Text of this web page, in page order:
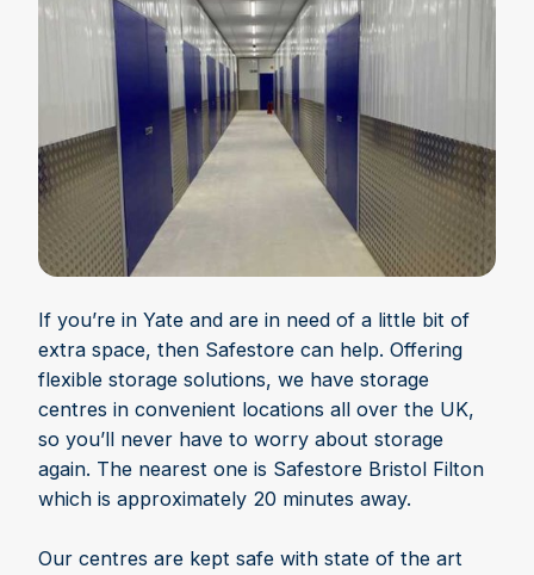
If you’re in Yate and are in need of a little bit of
extra space, then Safestore can help. Offering
flexible storage solutions, we have storage
centres in convenient locations all over the UK,
so you’ll never have to worry about storage
again. The nearest one is Safestore Bristol Filton
which is approximately 20 minutes away.
Our centres are kept safe with state of the art